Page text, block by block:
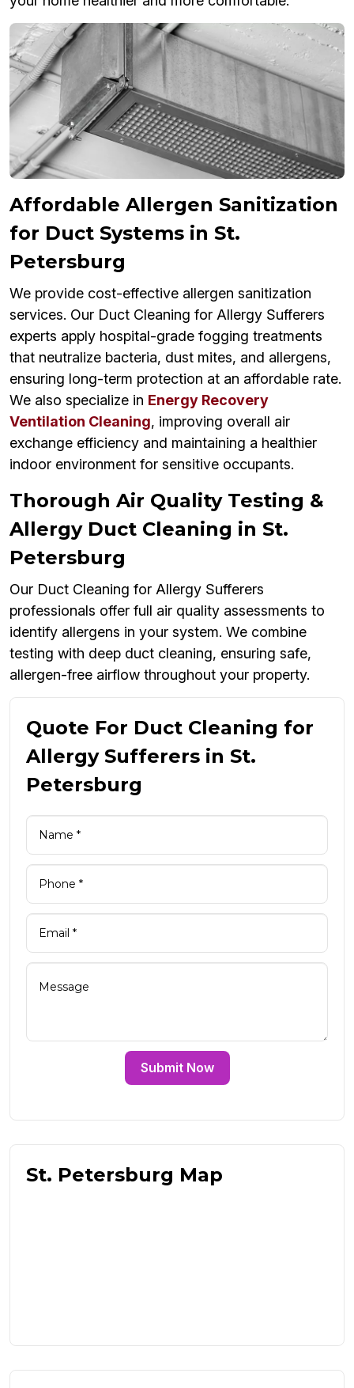
Affordable Allergen Sanitization
for Duct Systems in St.
Petersburg
We provide cost-effective allergen sanitization
services. Our Duct Cleaning for Allergy Sufferers
experts apply hospital-grade fogging treatments
that neutralize bacteria, dust mites, and allergens,
ensuring long-term protection at an affordable rate.
We also specialize in Energy Recovery
Ventilation Cleaning, improving overall air
exchange efficiency and maintaining a healthier
indoor environment for sensitive occupants.
Thorough Air Quality Testing &
Allergy Duct Cleaning in St.
Petersburg
Our Duct Cleaning for Allergy Sufferers
professionals offer full air quality assessments to
identify allergens in your system. We combine
testing with deep duct cleaning, ensuring safe,
allergen-free airflow throughout your property.
Quote For Duct Cleaning for
Allergy Sufferers in St.
Petersburg
Submit Now
St. Petersburg Map